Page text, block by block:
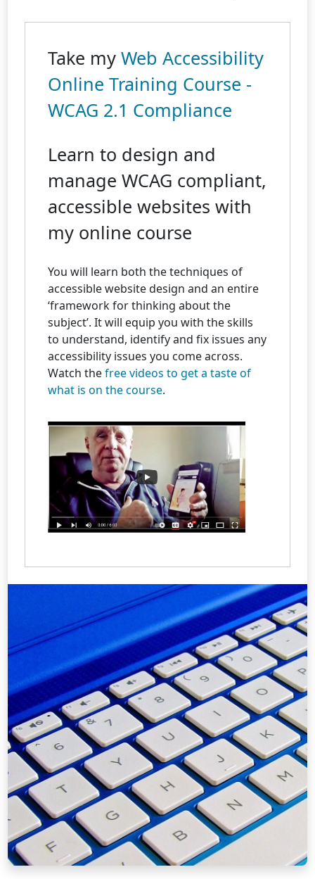
Take myWeb Accessibility
Online Training Course -
WCAG 2.1 Compliance
Learn to design and
manage WCAG compliant,
accessible websites with
my online course
You will learn both the techniques of
accessible website design and an entire
‘framework for thinking about the
subject’. It will equip you with the skills
to understand, identify and fix issues any
accessibility issues you come across.
Watch thefree videos to get a taste of
what is on the course.